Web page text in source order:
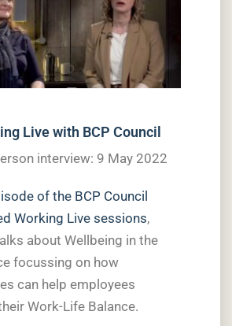
Live with BCP Council
interview: 9 May 2022
of the BCP Council
Working Live sessions,
about Wellbeing in the
focussing on how
can help employees
Work-Life Balance.